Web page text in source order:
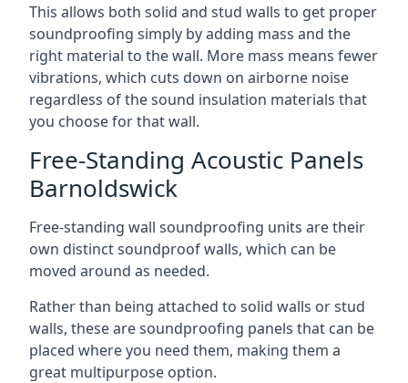
This allows both solid and stud walls to get proper
soundproofing simply by adding mass and the
right material to the wall. More mass means fewer
vibrations, which cuts down on airborne noise
regardless of the sound insulation materials that
you choose for that wall.
Free-Standing Acoustic Panels
Barnoldswick
Free-standing wall soundproofing units are their
own distinct soundproof walls, which can be
moved around as needed.
Rather than being attached to solid walls or stud
walls, these are soundproofing panels that can be
placed where you need them, making them a
great multipurpose option.